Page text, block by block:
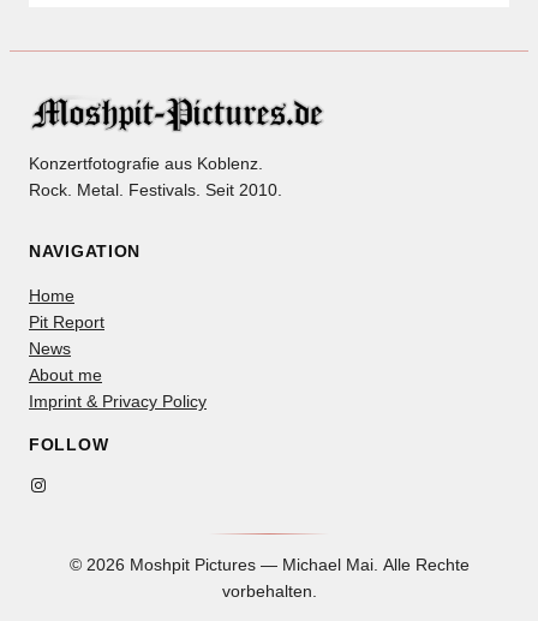
Konzertfotografie aus Koblenz.
Rock. Metal. Festivals. Seit 2010.
NAVIGATION
Home
Pit Report
News
About me
Imprint & Privacy Policy
FOLLOW
Instagram
© 2026 Moshpit Pictures — Michael Mai. Alle Rechte
vorbehalten.